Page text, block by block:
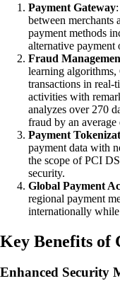
Payment Gateway
between merchants
payment methods
alternative payment
Fraud
learning algorithms,
transactions in
activities with
analyzes over 270
fraud by an
Payment
payment data with
the scope of PCI
security.
Global Payment
regional payment
internationally
Key Benefits of
Enhanced Security